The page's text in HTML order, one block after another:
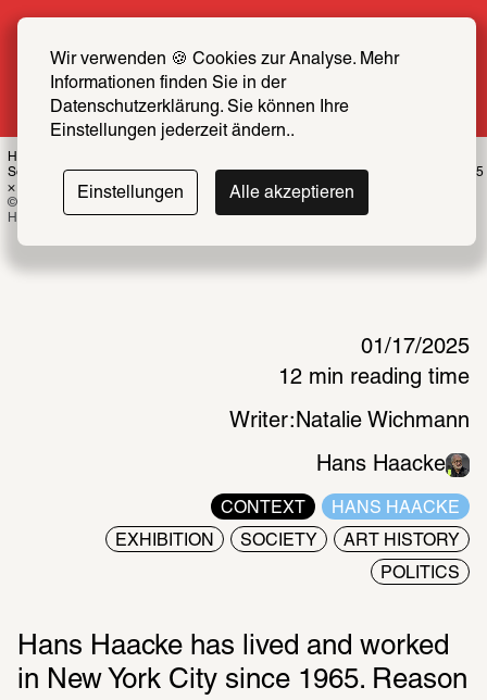
Wir verwenden 🍪 Cookies zur Analyse. Mehr
Informationen finden Sie in der
Datenschutzerklärung. Sie können Ihre
Einstellungen jederzeit ändern..
Einstellungen Alle akzeptieren
now at half price
More info
Hans Haacke, Shapolsky et al. Manhattan Real Estate Holdings, a Real-Time
Social System, as of May 1, 1971, 1971, b/w photographs, typewritten maps, 20.5
× 31 cm each diptych, Edition 2/2
© MACBA Collection, MACBA Foundation / Whitney Museum of American Art, ©
Hans Haacke / VG Bild-Kunst, Bonn 2024, Photo: Hans Haacke
01/17/2025
12 min reading time
Writer: Natalie Wichmann
Hans Haacke
CONTEXT HANS HAACKE
EXHIBITION SOCIETY ART HISTORY
POLITICS
Hans Haacke has lived and worked
in New York City since 1965. Reason